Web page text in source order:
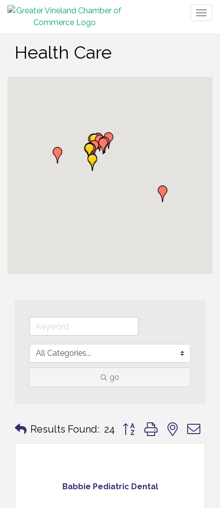
Health Care
go
Results Found: 24 Button group with nested
Babbie Pediatric Dental